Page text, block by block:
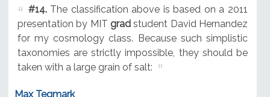
#14.The classification above is based on a 2011
presentation by MIT gradstudent David Hernandez
for my cosmology class. Because such simplistic
taxonomies are strictly impossible, they should be
taken with a large grain of salt:
Max Tegmark